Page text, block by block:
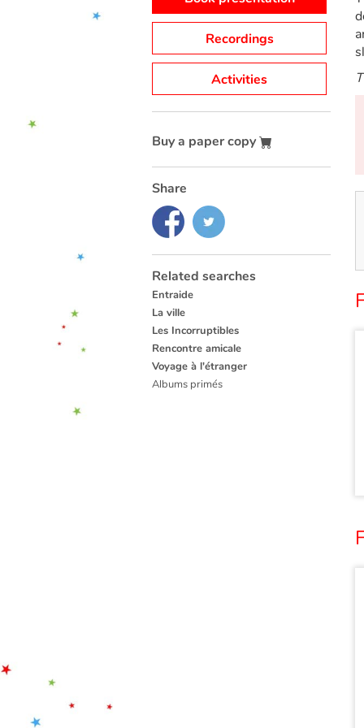
Recordings
Activities
Buy a paper copy
Share
Related searches
Entraide
La ville
Les Incorruptibles
Rencontre amicale
Voyage à l'étranger
Albums primés